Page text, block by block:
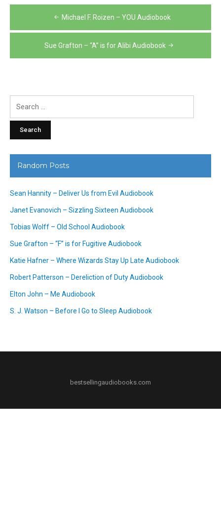
navigation
Michael F. Roizen – YOU Audiobook
Sue Grafton – “A” is for Alibi Audiobook
Random Posts
Sean Hannity – Deliver Us from Evil Audiobook
Janet Evanovich – Sizzling Sixteen Audiobook
Tobias Wolff – Old School Audiobook
Sue Grafton – “F” is for Fugitive Audiobook
Katie Hafner – Where Wizards Stay Up Late Audiobook
Robert Patterson – Dereliction of Duty Audiobook
Elton John – Me Audiobook
S. J. Watson – Before I Go to Sleep Audiobook
bestsellingaudiobooks.com